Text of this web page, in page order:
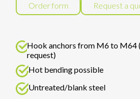
Order form Request a
Hook anchors from M6 to M64
request)
Hot bending possible
Untreated/blank steel